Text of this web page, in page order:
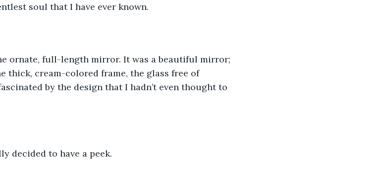
soul that I have ever known.
ornate, full-length mirror. It was a beautiful mirror;
thick, cream-colored frame, the glass free of
by the design that I hadn’t even thought to
decided to have a peek.